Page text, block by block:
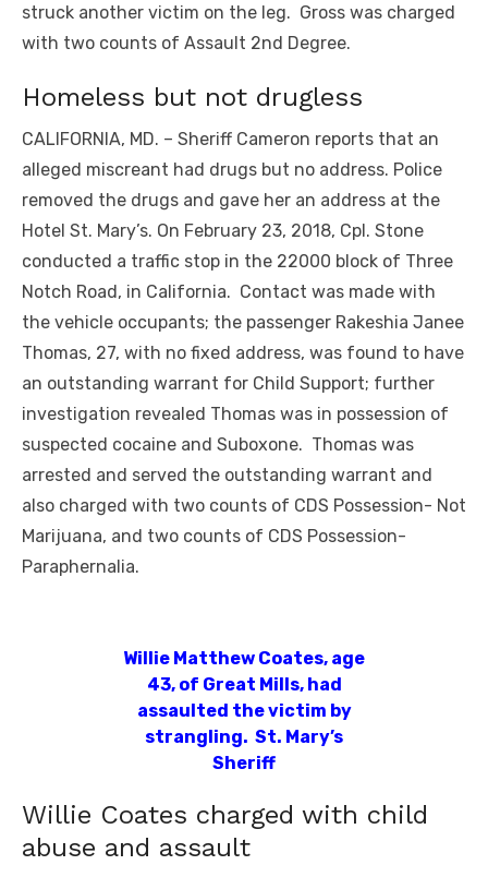
struck another victim on the leg. Gross was charged
with two counts of Assault 2nd Degree.
Homeless but not drugless
CALIFORNIA, MD. – Sheriff Cameron reports that an
alleged miscreant had drugs but no address. Police
removed the drugs and gave her an address at the
Hotel St. Mary’s. On February 23, 2018, Cpl. Stone
conducted a traffic stop in the 22000 block of Three
Notch Road, in California. Contact was made with
the vehicle occupants; the passenger Rakeshia Janee
Thomas, 27, with no fixed address, was found to have
an outstanding warrant for Child Support; further
investigation revealed Thomas was in possession of
suspected cocaine and Suboxone. Thomas was
arrested and served the outstanding warrant and
also charged with two counts of CDS Possession- Not
Marijuana, and two counts of CDS Possession-
Paraphernalia.
Willie Matthew Coates, age
43, of Great Mills, had
assaulted the victim by
strangling. St. Mary’s
Sheriff
Willie Coates charged with child
abuse and assault